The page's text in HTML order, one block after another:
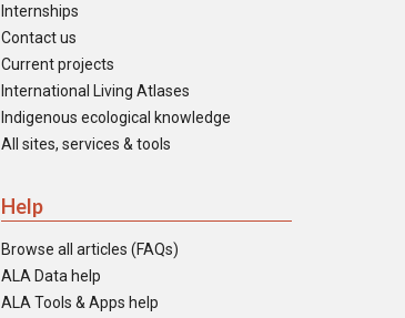
Internships
Contact us
Current projects
International Living Atlases
Indigenous ecological knowledge
All sites, services & tools
Help
Browse all articles (FAQs)
ALA Data help
ALA Tools & Apps help